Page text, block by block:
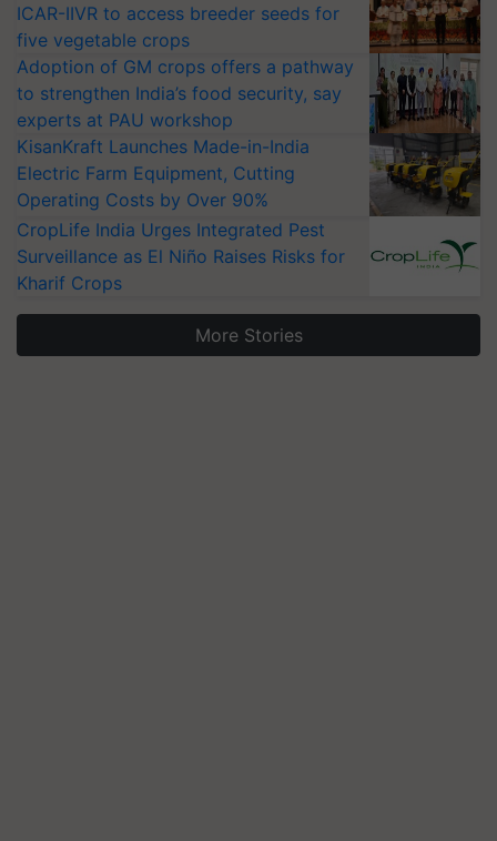
ICAR-IIVR to access breeder seeds for
five vegetable crops
Adoption of GM crops offers a pathway
to strengthen India’s food security, say
experts at PAU workshop
KisanKraft Launches Made-in-India
Electric Farm Equipment, Cutting
Operating Costs by Over 90%
CropLife India Urges Integrated Pest
Surveillance as El Niño Raises Risks for
Kharif Crops
More Stories